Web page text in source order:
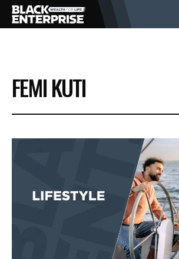
BUSINESS
NEWS
EVENTS
FEMI KUTI